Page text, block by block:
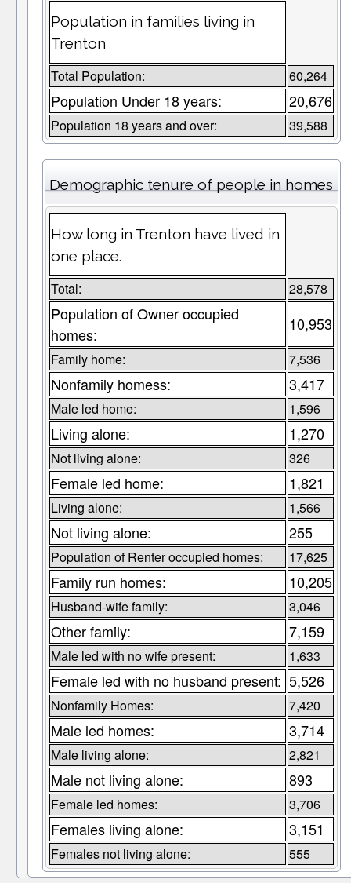
Population in families living in
Trenton
Total Population: 60,264
Population Under 18 years: 20,676
Population 18 years and over: 39,588
Demographic tenure of people in homes
How long in Trenton have lived in
one place.
Total: 28,578
Population of Owner occupied
homes:
10,953
Family home: 7,536
Nonfamily homess: 3,417
Male led home: 1,596
Living alone: 1,270
Not living alone: 326
Female led home: 1,821
Living alone: 1,566
Not living alone: 255
Population of Renter occupied homes: 17,625
Family run homes: 10,205
Husband-wife family: 3,046
Other family: 7,159
Male led with no wife present: 1,633
Female led with no husband present: 5,526
Nonfamily Homes: 7,420
Male led homes: 3,714
Male living alone: 2,821
Male not living alone: 893
Female led homes: 3,706
Females living alone: 3,151
Females not living alone: 555